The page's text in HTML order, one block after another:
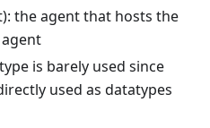
the agent that hosts the
is barely used since
used as datatypes